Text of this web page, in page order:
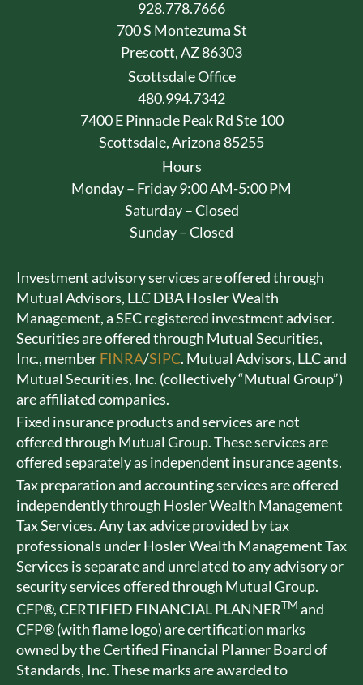
928.778.7666
700 S Montezuma St
Prescott, AZ 86303
Scottsdale Office
480.994.7342
7400 E Pinnacle Peak Rd Ste 100
Scottsdale, Arizona 85255
Hours
Monday – Friday 9:00 AM-5:00 PM
Saturday – Closed
Sunday – Closed
Investment advisory services are offered through
Mutual Advisors, LLC DBA Hosler Wealth
Management, a SEC registered investment adviser.
Securities are offered through Mutual Securities,
Inc., memberFINRA/SIPC. Mutual Advisors, LLC and
Mutual Securities, Inc. (collectively “Mutual Group”)
are affiliated companies.
Fixed insurance products and services are not
offered through Mutual Group. These services are
offered separately as independent insurance agents.
Tax preparation and accounting services are offered
independently through Hosler Wealth Management
Tax Services. Any tax advice provided by tax
professionals under Hosler Wealth Management Tax
Services is separate and unrelated to any advisory or
security services offered through Mutual Group.
CFP®, CERTIFIED FINANCIAL PLANNERTM and
CFP® (with flame logo) are certification marks
owned by the Certified Financial Planner Board of
Standards, Inc. These marks are awarded to